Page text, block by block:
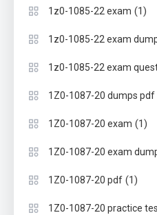
1z0-1085-22 exam (1)
1z0-1085-22 exam
1z0-1085-22 exam
1Z0-1087-20 dumps pdf
1Z0-1087-20 exam (1)
1Z0-1087-20 exam
1Z0-1087-20 pdf (1)
1Z0-1087-20 practice